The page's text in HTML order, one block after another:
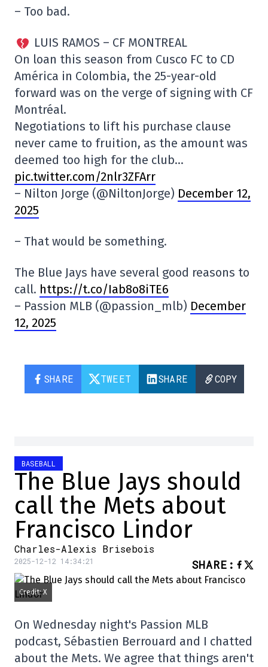
– Too bad.
LUIS RAMOS – CF MONTREAL
On loan this season from Cusco FC to CD
América in Colombia, the 25-year-old
forward was on the verge of signing with CF
Montréal.
Negotiations to lift his purchase clause
never came to fruition, as the amount was
deemed too high for the club…
pic.twitter.com/2nlr3ZFArr
– Nilton Jorge (@NiltonJorge) December 12,
2025
– That would be something.
The Blue Jays have several good reasons to
call. https://t.co/Iab8o8iTE6
– Passion MLB (@passion_mlb) December
12, 2025
SHARE TWEET SHARE COPY
BASEBALL
The Blue Jays should
call the Mets about
Francisco Lindor
Charles-Alexis Brisebois
2025-12-12 14:34:21 SHARE :
Credit: X
On Wednesday night's Passion MLB
podcast, Sébastien Berrouard and I chatted
about the Mets. We agree that things aren't